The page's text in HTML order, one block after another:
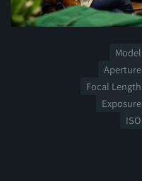
Model
Aperture
Focal Length
Exposure
ISO